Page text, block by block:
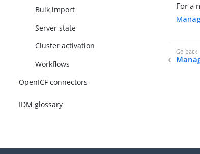
Bulk import
Server state
Cluster activation
Workflows
OpenICF connectors
IDM glossary
For a